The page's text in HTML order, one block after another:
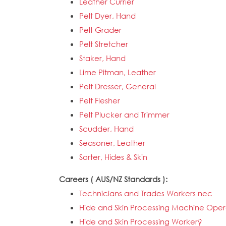
Pelt Dyer, Hand
Pelt Grader
Pelt Stretcher
Staker, Hand
Lime Pitman, Leather
Pelt Dresser, General
Pelt Flesher
Pelt Plucker and Trimmer
Scudder, Hand
Seasoner, Leather
Sorter, Hides & Skin
Careers ( AUS/NZ Standards ):
Technicians and Trades Workers nec
Hide and Skin Processing Machine
Hide and Skin Processing Workerÿ